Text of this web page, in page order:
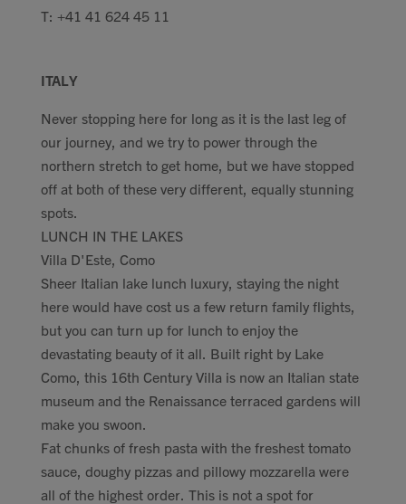
T: +41 41 624 45 11
ITALY
Never stopping here for long as it is the last leg of
our journey, and we try to power through the
northern stretch to get home, but we have stopped
off at both of these very different, equally stunning
spots.
LUNCH IN THE LAKES
Villa D'Este, Como
Sheer Italian lake lunch luxury, staying the night
here would have cost us a few return family flights,
but you can turn up for lunch to enjoy the
devastating beauty of it all. Built right by Lake
Como, this 16th Century Villa is now an Italian state
museum and the Renaissance terraced gardens will
make you swoon.
Fat chunks of fresh pasta with the freshest tomato
sauce, doughy pizzas and pillowy mozzarella were
all of the highest order. This is not a spot for